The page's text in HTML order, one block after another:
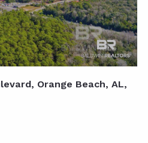
Orange Beach, AL,